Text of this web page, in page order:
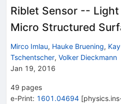
Riblet Sensor --
Micro Structured
Mirco Imlau, Hauke Bruening,
Tschentscher, Volker Dieckmann
Jan 19, 2016
49 pages
e-Print: 1601.04694 [